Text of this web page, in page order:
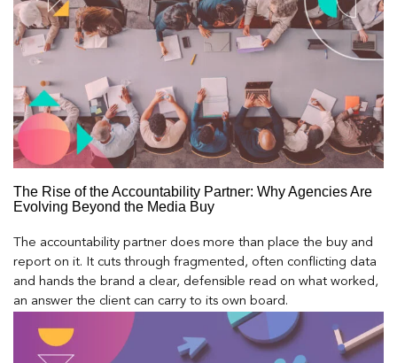
The Rise of the Accountability Partner: Why Agencies Are
Evolving Beyond the Media Buy
The accountability partner does more than place the buy and
report on it. It cuts through fragmented, often conflicting data
and hands the brand a clear, defensible read on what worked,
an answer the client can carry to its own board.